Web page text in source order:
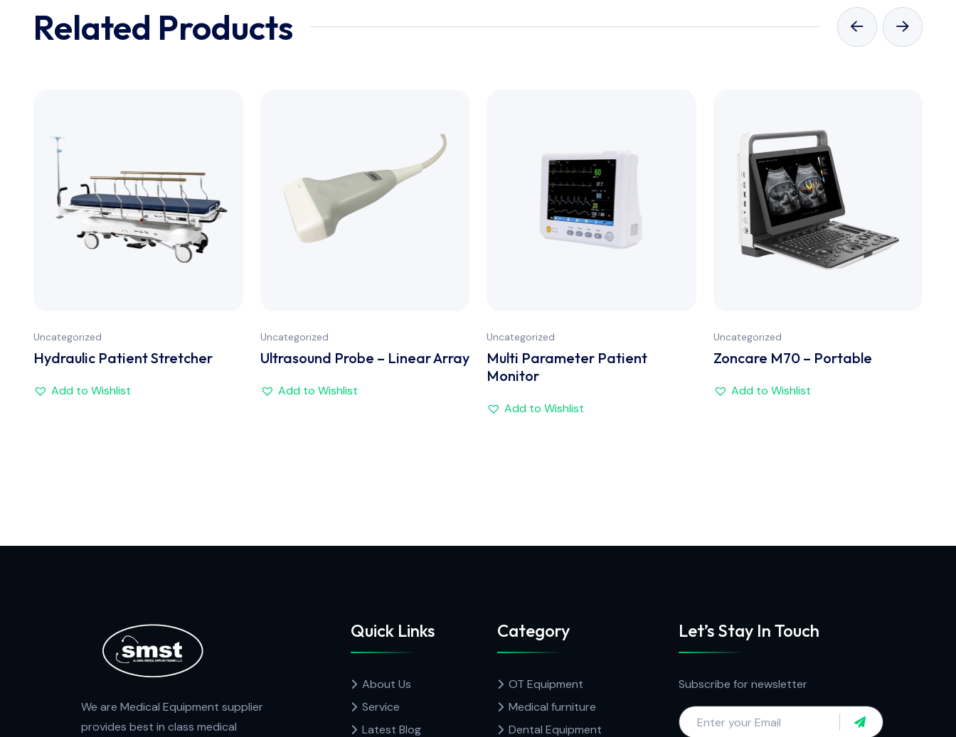
Related Products
Uncategorized
Hydraulic Patient Stretcher
Add to Wishlist
Uncategorized
Ultrasound Probe – Linear Array
Add to Wishlist
Uncategorized
Multi Parameter Patient
Monitor
Add to Wishlist
Uncategorized
Zoncare M70 – Portable
Add to Wishlist
We are Medical Equipment supplier
provides best in class medical
Quick Links
About Us
Service
Latest Blog
Category
OT Equipment
Medical furniture
Dental Equipment
Let’s Stay In Touch
Subscribe for newsletter